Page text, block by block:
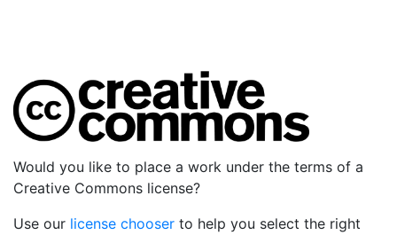
Would you like to place a work under the terms of a
Creative Commons license?
Use our license chooser to help you select the right